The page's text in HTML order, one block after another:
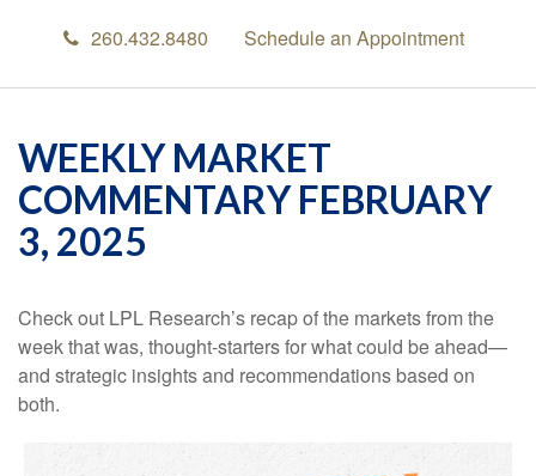
260.432.8480 Schedule an Appointment
WEEKLY MARKET
COMMENTARY FEBRUARY
3, 2025
Check out LPL Research’s recap of the markets from the
week that was, thought-starters for what could be ahead—
and strategic insights and recommendations based on
both.